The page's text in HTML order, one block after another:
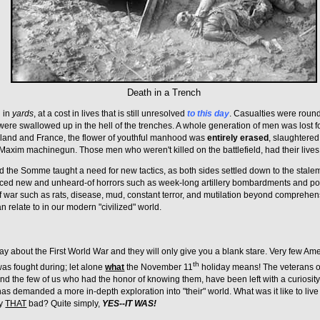
Death in a Trench
inyards, at a cost in lives that is still unresolved to this day. Casualties were
swallowed up in the hell of the trenches. A whole generation of men was lost
and France, the flower of youthful manhood wasentirely erased,
machinegun. Those men who weren't killed on the battlefield, had their
the Somme taught a need for new tactics, as both sides settled down to the
new and unheard-of horrors such as week-long artillery bombardments and
war such as rats, disease, mud, constant terror, and mutilation beyond
relate to in our modern "civilized" world.
about the First World War and they will only give you a blank stare. Very few
fought during; let alonewhat the November 11th holiday means! The veterans
the few of us who had the honor of knowing them, have been left with a
demanded a more in-depth exploration into "their" world. What was it like to
THAT bad? Quite simply, YES--IT WAS!